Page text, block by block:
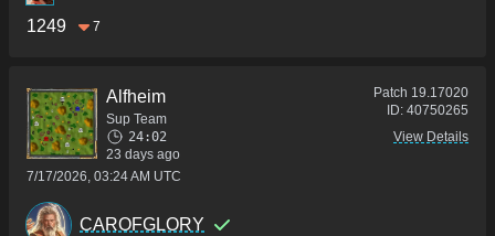
1249 7
Alfheim
Sup Team
24:02
23 days ago
7/17/2026, 03:24 AM UTC
Patch 19.17020
ID: 40750265
View Details
CAROFGLORY